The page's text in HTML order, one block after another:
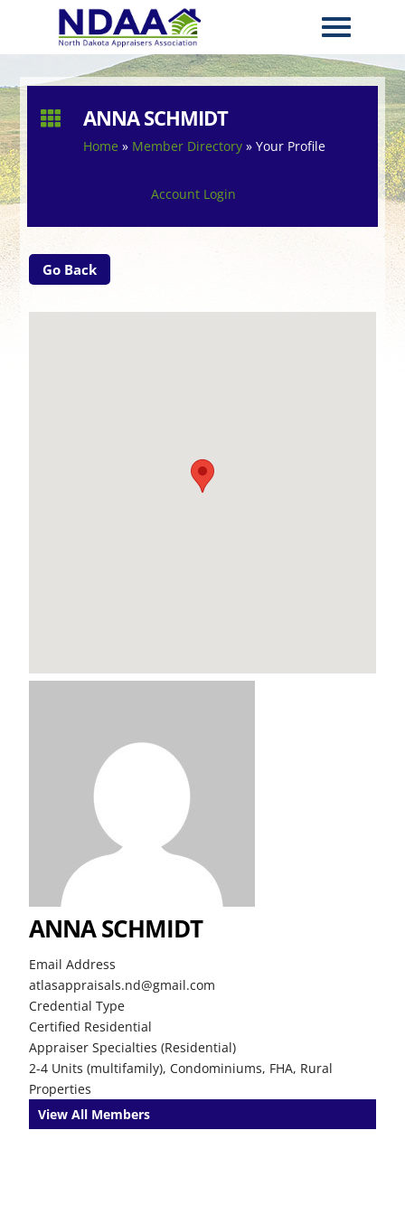
 ANNA SCHMIDT
Home » Member Directory »Your Profile
Account Login
Go Back
ANNA SCHMIDT
Email Address
atlasappraisals.nd@gmail.com
Credential Type
Certified Residential
Appraiser Specialties (Residential)
2-4 Units (multifamily), Condominiums, FHA, Rural
Properties
View All Members